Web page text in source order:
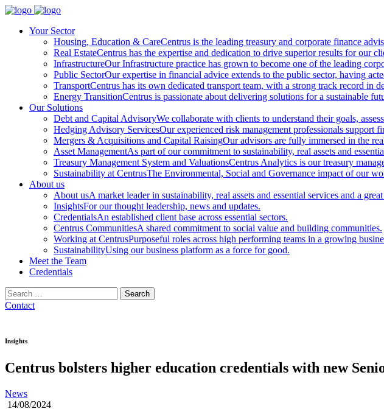
Your Sector
Housing, Education & CareCentrus is the leading treasury and corporate finance
Real EstateCentrus has the expertise and dedication to drive superior results for our
InfrastructureOur Infrastructure practice has grown to become one of the leading
Public SectorOur expertise in financial advice extends to the public sector, having
TransportCentrus has its own dedicated transport team, with a strong track record
Energy TransitionCentrus is passionate about delivering solutions for a sustainable
Our Solutions
Debt and Capital AdvisoryWe collaborate with clients to understand their goals,
Hedging Advisory ServicesOur experienced risk management professionals support
Mergers & Acquisitions and Capital RaisingOur advisors are fully immersed in the
Asset ManagementAs part of our commitment to sustainability, real assets and
Treasury Management System and ValuationsCentrus Analytics is our treasury
Sustainability at CentrusThe Environmental, Social and Governance impact of our
About us
About usA market leader in sustainability, real assets and essential services and a
InsightsFor our thought leadership, news and updates.
CredentialsAn established client base across essential sectors.
Centrus CommunitiesA shared commitment to social value and building communities.
Working at CentrusPurposeful roles across high performing teams in a growing
SustainabilityUsing our business platform as a force for good.
Meet the Team
Credentials
Search
for:
Contact
Insights
Centrus bolsters higher education credentials with new
News
14/08/2024